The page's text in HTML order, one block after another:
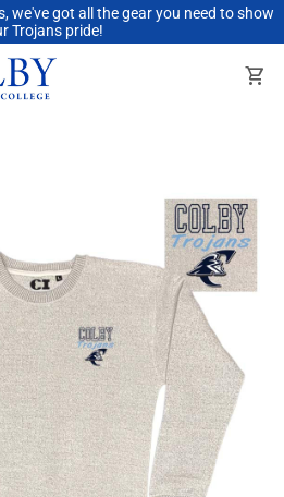
we've got all the gear you need to show
Trojans pride!
shopping_cart